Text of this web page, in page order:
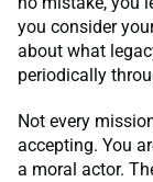
you consider
about what
periodically
Not every
accepting. You
a moral actor.